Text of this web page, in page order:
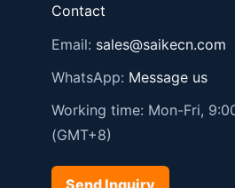
Contact
Email: sales@saikecn.com
WhatsApp: Message us
Working time: Mon-Fri,
(GMT+8)